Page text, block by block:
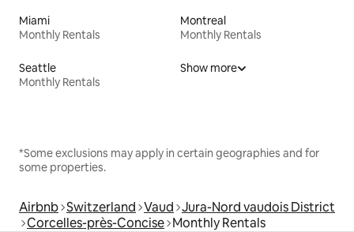
Miami
Monthly Rentals
Montreal
Monthly Rentals
Seattle
Monthly Rentals
Show more
*Some exclusions may apply in certain geographies and for
some properties.
Airbnb Switzerland Vaud Jura-Nord vaudois District
Corcelles-près-Concise Monthly Rentals